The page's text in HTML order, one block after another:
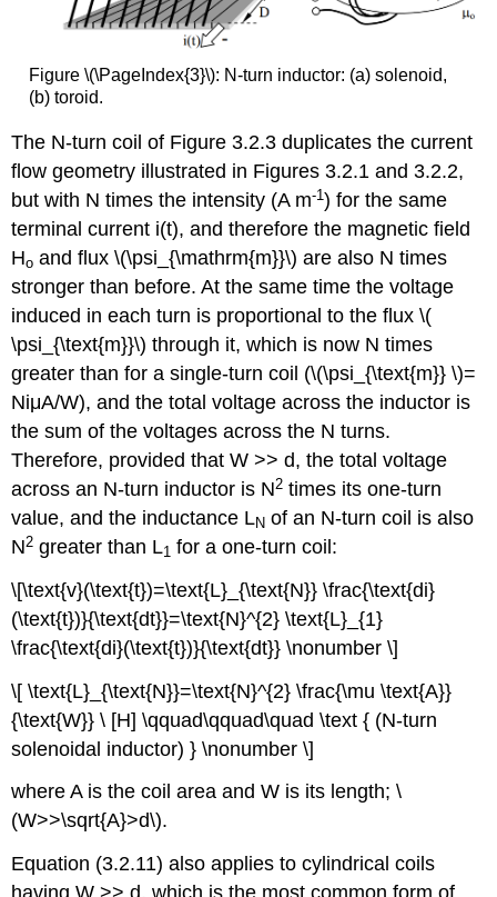
Figure \(\PageIndex{3}\): N-turn inductor: (a) solenoid,
(b) toroid.
The N-turn coil of Figure 3.2.3 duplicates the current
flow geometry illustrated in Figures 3.2.1 and 3.2.2,
but with N times the intensity (A m-1) for the same
terminal current i(t), and therefore the magnetic field
Ho and flux \(\psi_{\mathrm{m}}\) are also N times
stronger than before. At the same time the voltage
induced in each turn is proportional to the flux \(
\psi_{\text{m}}\) through it, which is now N times
greater than for a single-turn coil (\(\psi_{\text{m}} \)=
NiμA/W), and the total voltage across the inductor is
the sum of the voltages across the N turns.
Therefore, provided that W >> d, the total voltage
across an N-turn inductor is N2 times its one-turn
value, and the inductance LN of an N-turn coil is also
N2 greater than L1 for a one-turn coil:
\[\text{v}(\text{t})=\text{L}_{\text{N}} \frac{\text{di}
(\text{t})}{\text{dt}}=\text{N}^{2} \text{L}_{1}
\frac{\text{di}(\text{t})}{\text{dt}} \nonumber \]
\[ \text{L}_{\text{N}}=\text{N}^{2} \frac{\mu \text{A}}
{\text{W}} \ [H] \qquad\qquad\quad \text { (N-turn
solenoidal inductor) } \nonumber \]
where A is the coil area and W is its length; \
(W>>\sqrt{A}>d\).
Equation (3.2.11) also applies to cylindrical coils